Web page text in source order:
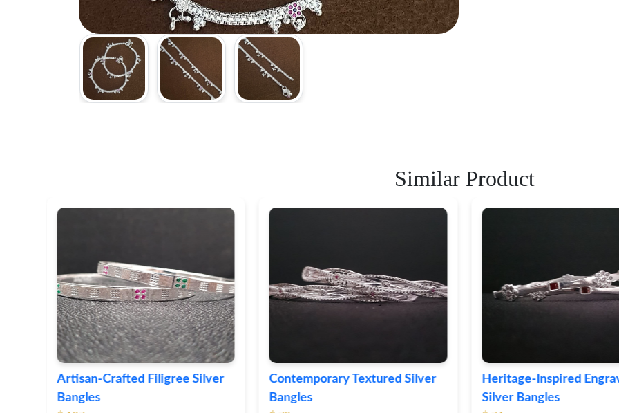
Similar Product
Contemporary Textured Silver
Bangles
Heritage-Inspired Engraved
Silver Bangles
Vintage-Style Ornate
Bangles